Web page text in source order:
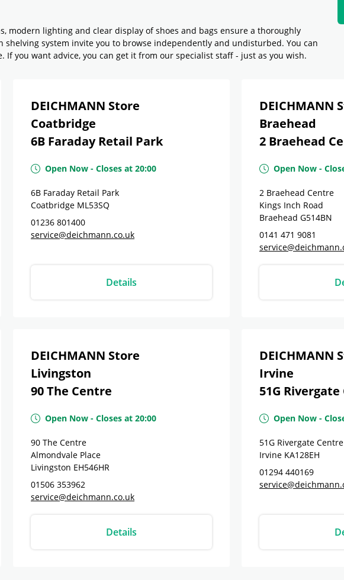
modern lighting and clear display of shoes and bags ensure a thoroughly
system invite you to browse independently and undisturbed. You can
If you want advice, you can get it from our specialist staff - just as you wish.
DEICHMANN Store
Coatbridge
6B Faraday Retail Park
Open Now - Closes at 20:00
6B Faraday Retail Park
Coatbridge ML53SQ
01236 801400
service@deichmann.co.uk
Details
DEICHMANN
Braehead
2 Braehead
Open Now -
2 Braehead Centre
Kings Inch Road
Braehead G514BN
0141 471 9081
DEICHMANN Store
Livingston
90 The Centre
Open Now - Closes at 20:00
90 The Centre
Almondvale Place
Livingston EH546HR
01506 353962
service@deichmann.co.uk
Details
DEICHMANN
Irvine
51G
Open Now -
51G Rivergate Centre
Irvine KA128EH
01294 440169